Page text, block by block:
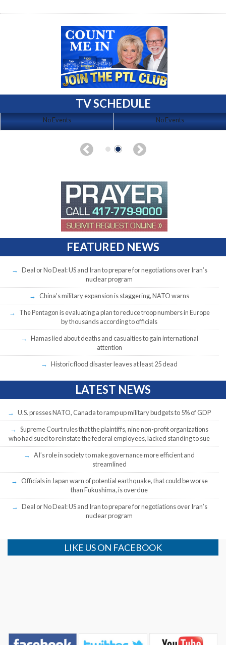
TV SCHEDULE
No Events No Events
FEATURED NEWS
Deal or No Deal: US and Iran to prepare for negotiations over Iran’s
nuclear program
China’s military expansion is staggering, NATO warns
The Pentagon is evaluating a plan to reduce troop numbers in Europe
by thousands according to officials
Hamas lied about deaths and casualties to gain international
attention
Historic flood disaster leaves at least 25 dead
LATEST NEWS
U.S. presses NATO, Canada to ramp up military budgets to 5% of GDP
Supreme Court rules that the plaintiffs, nine non-profit organizations
who had sued to reinstate the federal employees, lacked standing to sue
AI’s role in society to make governance more efficient and
streamlined
Officials in Japan warn of potential earthquake, that could be worse
than Fukushima, is overdue
Deal or No Deal: US and Iran to prepare for negotiations over Iran’s
nuclear program
LIKE US ON FACEBOOK